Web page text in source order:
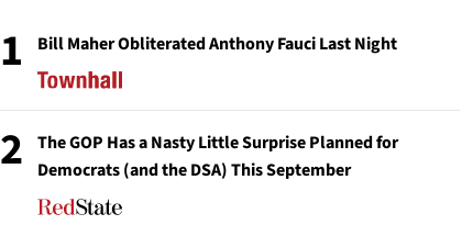
1 Bill Maher Obliterated Anthony Fauci Last Night
2
The GOP Has a Nasty Little Surprise Planned for
Democrats (and the DSA) This September